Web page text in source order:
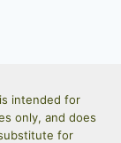
intended for
only, and does
for